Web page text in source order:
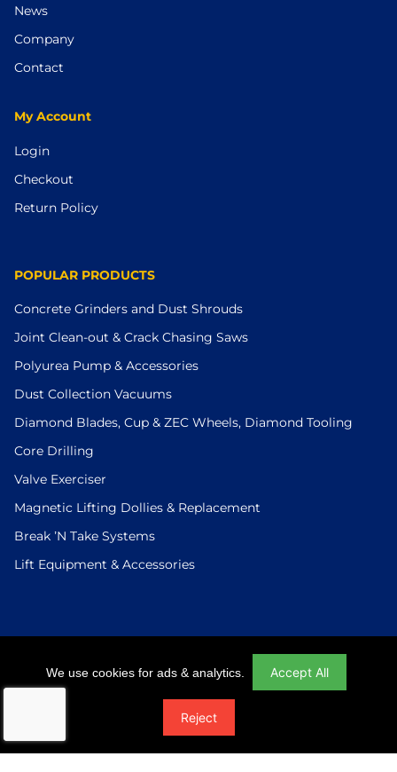
News
Company
Contact
My Account
Login
Checkout
Return Policy
POPULAR PRODUCTS
Concrete Grinders and Dust Shrouds
Joint Clean-out & Crack Chasing Saws
Polyurea Pump & Accessories
Dust Collection Vacuums
Diamond Blades, Cup & ZEC Wheels, Diamond Tooling
Core Drilling
Valve Exerciser
Magnetic Lifting Dollies & Replacement
Break ’N Take Systems
Lift Equipment & Accessories
© 2026 U.S.Saws All Rights Reserved. Website Designed And
Developed By Power On Marketing
We use cookies for ads & analytics. Accept All
Reject